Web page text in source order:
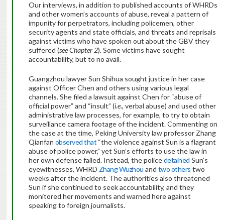
Our interviews, in addition to published accounts of WHRDs
and other women’s accounts of abuse, reveal a pattern of
impunity for perpetrators, including policemen, other
security agents and state officials, and threats and reprisals
against victims who have spoken out about the GBV they
suffered (see Chapter 2). Some victims have sought
accountability, but to no avail.
Guangzhou lawyer Sun Shihua sought justice in her case
against Officer Chen and others using various legal
channels. She filed a lawsuit against Chen for “abuse of
official power” and “insult” (i.e., verbal abuse) and used other
administrative law processes, for example, to try to obtain
surveillance camera footage of the incident. Commenting on
the case at the time, Peking University law professor Zhang
Qianfan observed that “the violence against Sun is a flagrant
abuse of police power,” yet Sun’s efforts to use the law in
her own defense failed. Instead, the policedetained Sun’s
eyewitnesses, WHRD Zhang Wuzhou and two others two
weeks after the incident. The authorities also threatened
Sun if she continued to seek accountability, and they
monitored her movements and warned here against
speaking to foreign journalists.